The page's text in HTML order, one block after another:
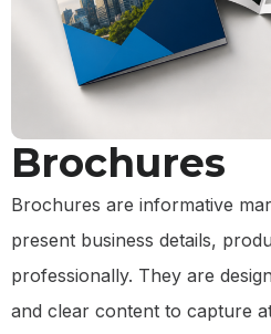
Brochures
Brochures are informative
present business details,
professionally. They are
and clear content to capture